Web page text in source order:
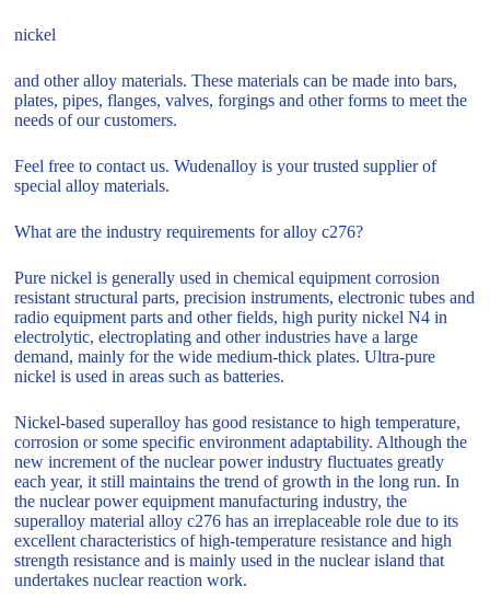
nickel
and other alloy materials. These materials can be made into bars,
plates, pipes, flanges, valves, forgings and other forms to meet the
needs of our customers.
Feel free to contact us. Wudenalloy is your trusted supplier of
special alloy materials.
What are the industry requirements for alloy c276?
Pure nickel is generally used in chemical equipment corrosion
resistant structural parts, precision instruments, electronic tubes and
radio equipment parts and other fields, high purity nickel N4 in
electrolytic, electroplating and other industries have a large
demand, mainly for the wide medium-thick plates. Ultra-pure
nickel is used in areas such as batteries.
Nickel-based superalloy has good resistance to high temperature,
corrosion or some specific environment adaptability. Although the
new increment of the nuclear power industry fluctuates greatly
each year, it still maintains the trend of growth in the long run. In
the nuclear power equipment manufacturing industry, the
superalloy material alloy c276 has an irreplaceable role due to its
excellent characteristics of high-temperature resistance and high
strength resistance and is mainly used in the nuclear island that
undertakes nuclear reaction work.